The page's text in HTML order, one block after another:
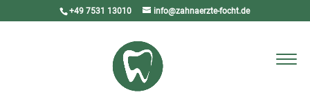
+49 7531 13010 info@zahnaerzte-focht.de